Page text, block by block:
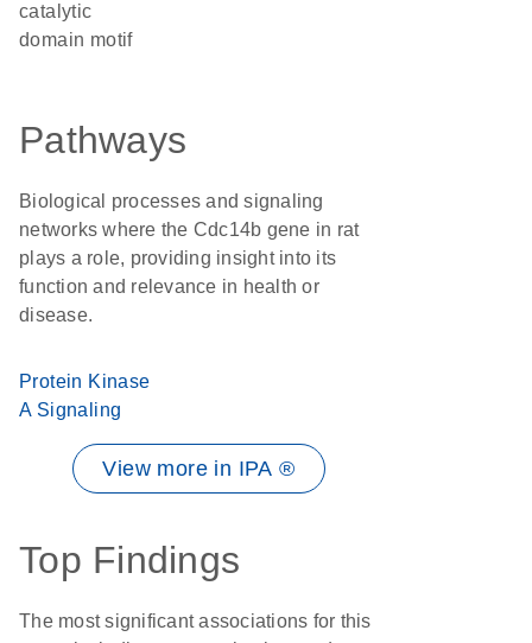
catalytic
domain motif
Pathways
Biological processes and signaling
networks where the Cdc14b gene in rat
plays a role, providing insight into its
function and relevance in health or
disease.
Protein Kinase
A Signaling
View more in IPA ®
Top Findings
The most significant associations for this